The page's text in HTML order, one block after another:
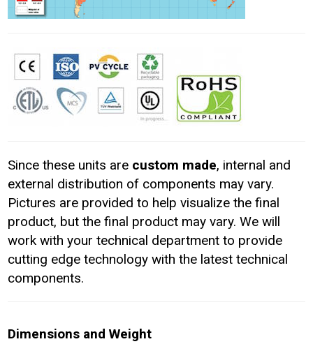
Since these units are custom made, internal and
external distribution of components may vary.
Pictures are provided to help visualize the final
product, but the final product may vary. We will
work with your technical department to provide
cutting edge technology with the latest technical
components.
Dimensions and Weight